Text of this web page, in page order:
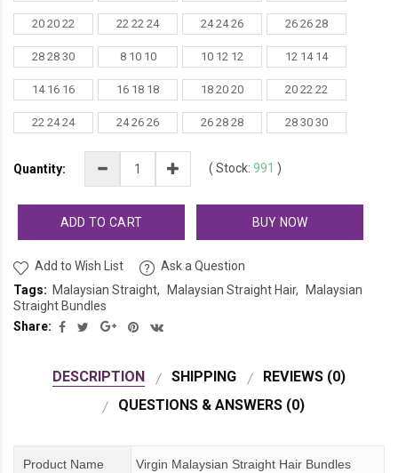
20 20 22 22 22 24 24 24 26 26 26 28
28 28 30 8 10 10 10 12 12 12 14 14
14 16 16 16 18 18 18 20 20 20 22 22
22 24 24 24 26 26 26 28 28 28 30 30
Quantity: ( Stock: 991 )
ADD TO CART BUY NOW
Add to Wish List
Ask a Question
Tags: Malaysian Straight Malaysian Straight Hair
Malaysian
Straight Bundles
Share:
DESCRIPTION SHIPPING
REVIEWS (0)
QUESTIONS & ANSWERS (0)
Product Name Virgin Malaysian Straight Hair Bundles